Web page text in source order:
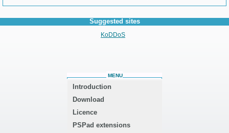
Suggested sites
KoDDoS
MENU
Introduction
Download
Licence
PSPad extensions